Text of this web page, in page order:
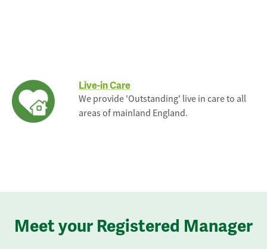
Live-in Care
We provide 'Outstanding' live in care to all
areas of mainland England.
Meet your Registered Manager